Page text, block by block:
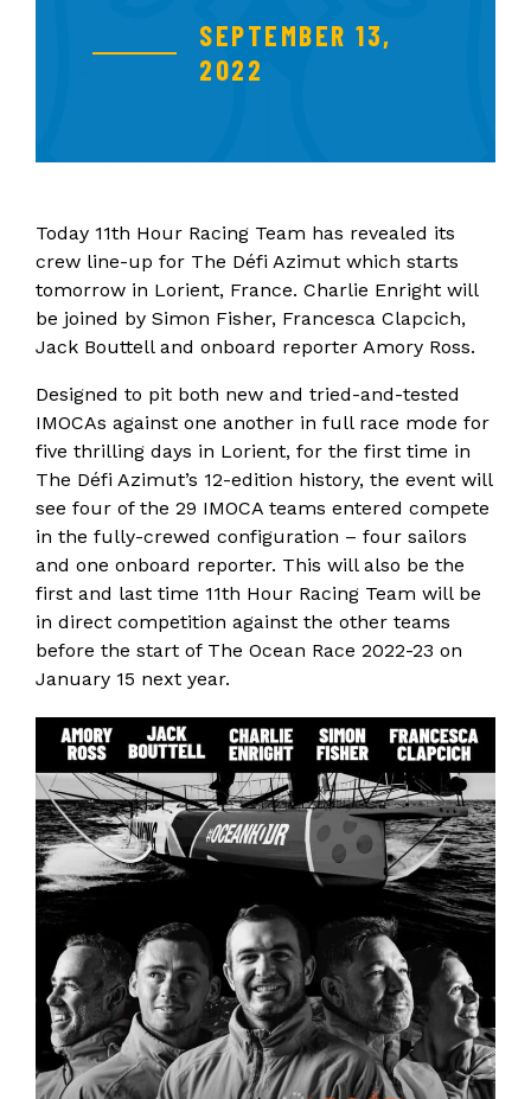
SEPTEMBER 13,
2022
Today 11th Hour Racing Team has revealed its
crew line-up for The Défi Azimut which starts
tomorrow in Lorient, France. Charlie Enright will
be joined by Simon Fisher, Francesca Clapcich,
Jack Bouttell and onboard reporter Amory Ross.
Designed to pit both new and tried-and-tested
IMOCAs against one another in full race mode for
five thrilling days in Lorient, for the first time in
The Défi Azimut’s 12-edition history, the event will
see four of the 29 IMOCA teams entered compete
in the fully-crewed configuration – four sailors
and one onboard reporter. This will also be the
first and last time 11th Hour Racing Team will be
in direct competition against the other teams
before the start of The Ocean Race 2022-23 on
January 15 next year.